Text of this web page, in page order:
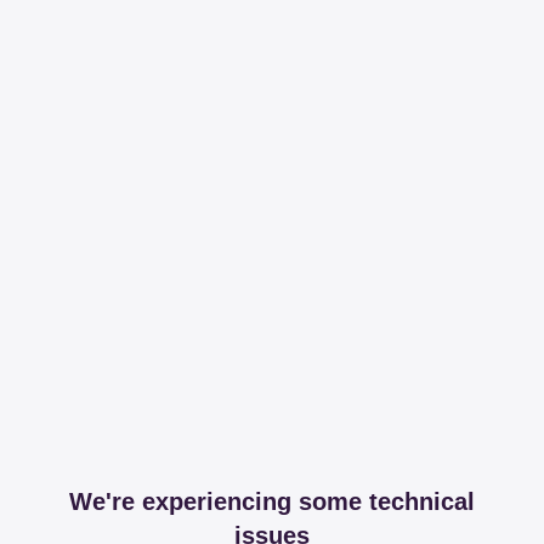
We're experiencing some technical
issues